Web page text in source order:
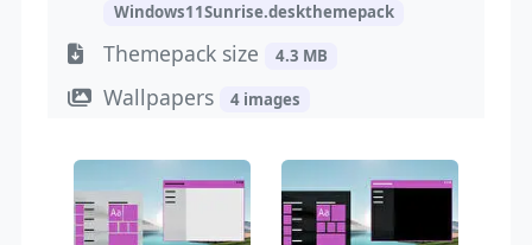
Windows11Sunrise.deskthemepack
Themepack size 4.3 MB
Wallpapers 4 images